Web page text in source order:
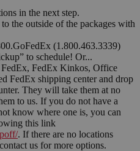
in the next step.
the outside of the packages with
(1.800.463.3339)
to schedule! Or...
FedEx, FedEx Kinkos, Office
FedEx shipping center and drop
They will take them at no
to us. If you do not have a
know where one is, you can
this link
. If there are no locations
us for more options.